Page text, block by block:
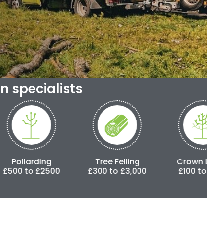
specialists
Tree Felling
£300 to £3,000
Crown Lifting
£100 to £500